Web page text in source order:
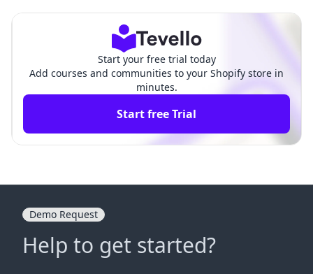
Start your free trial today
Add courses and communities to your Shopify store in
minutes.
Start free Trial
Demo Request
Help to get started?